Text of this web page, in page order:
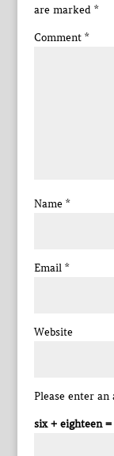
are marked *
Comment *
Name *
Email *
Website
Please enter
six + eighteen =